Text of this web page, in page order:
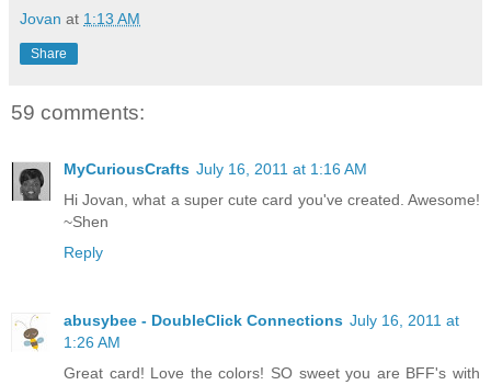
Jovan at 1:13 AM
Share
59 comments:
MyCuriousCrafts July 16, 2011 at 1:16 AM
Hi Jovan, what a super cute card you've created. Awesome!
~Shen
Reply
abusybee - DoubleClick Connections July 16, 2011 at
1:26 AM
Great card! Love the colors! SO sweet you are BFF's with